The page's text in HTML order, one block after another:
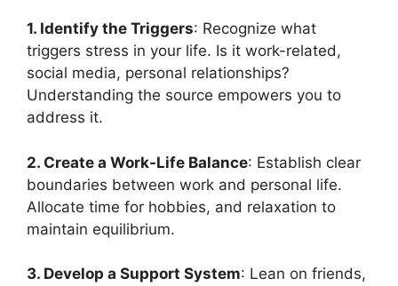
1. Identify the Triggers: Recognize what
triggers stress in your life. Is it work-related,
social media, personal relationships?
Understanding the source empowers you to
address it.
2. Create a Work-Life Balance: Establish clear
boundaries between work and personal life.
Allocate time for hobbies, and relaxation to
maintain equilibrium.
3. Develop a Support System: Lean on friends,